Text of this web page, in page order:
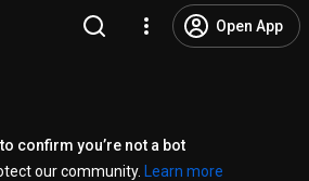
Open App
confirm you’re not a bot
our community.
Learn more